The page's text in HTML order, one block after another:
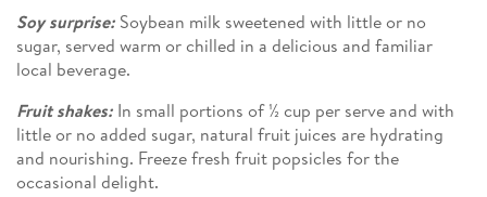
Soy surprise: Soybean milk sweetened with little or no
sugar, served warm or chilled in a delicious and familiar
local beverage.
Fruit shakes: In small portions of ½ cup per serve and with
little or no added sugar, natural fruit juices are hydrating
and nourishing. Freeze fresh fruit popsicles for the
occasional delight.